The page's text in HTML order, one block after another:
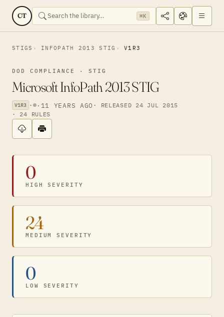
CT ⌘K
STIGS INFOPATH 2013 STIG V1R3
DOD COMPLIANCE · STIG
Microsoft InfoPath 2013 STIG
V1R3 · · 11 YEARS AGO · RELEASED 24 JUL 2015
· 24 RULES
0
HIGH SEVERITY
24
MEDIUM SEVERITY
0
LOW SEVERITY